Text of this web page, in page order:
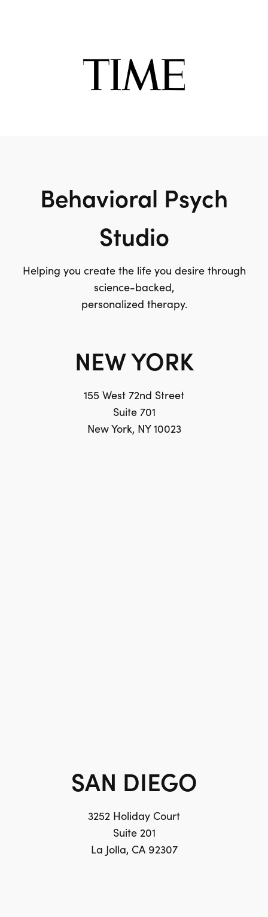
Behavioral Psych
Studio
Helping you create the life you desire through
science-backed,
personalized therapy.
NEW YORK
155 West 72nd Street
Suite 701
New York, NY 10023
SAN DIEGO
3252 Holiday Court
Suite 201
La Jolla, CA 92307